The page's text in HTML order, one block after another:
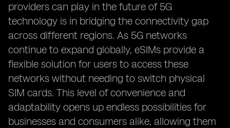
providers can play in the future of 5G
technology is in bridging the connectivity gap
across different regions. As 5G networks
continue to expand globally, eSIMs provide a
flexible solution for users to access these
networks without needing to switch physical
SIM cards. This level of convenience and
adaptability opens up endless possibilities for
businesses and consumers alike, allowing them